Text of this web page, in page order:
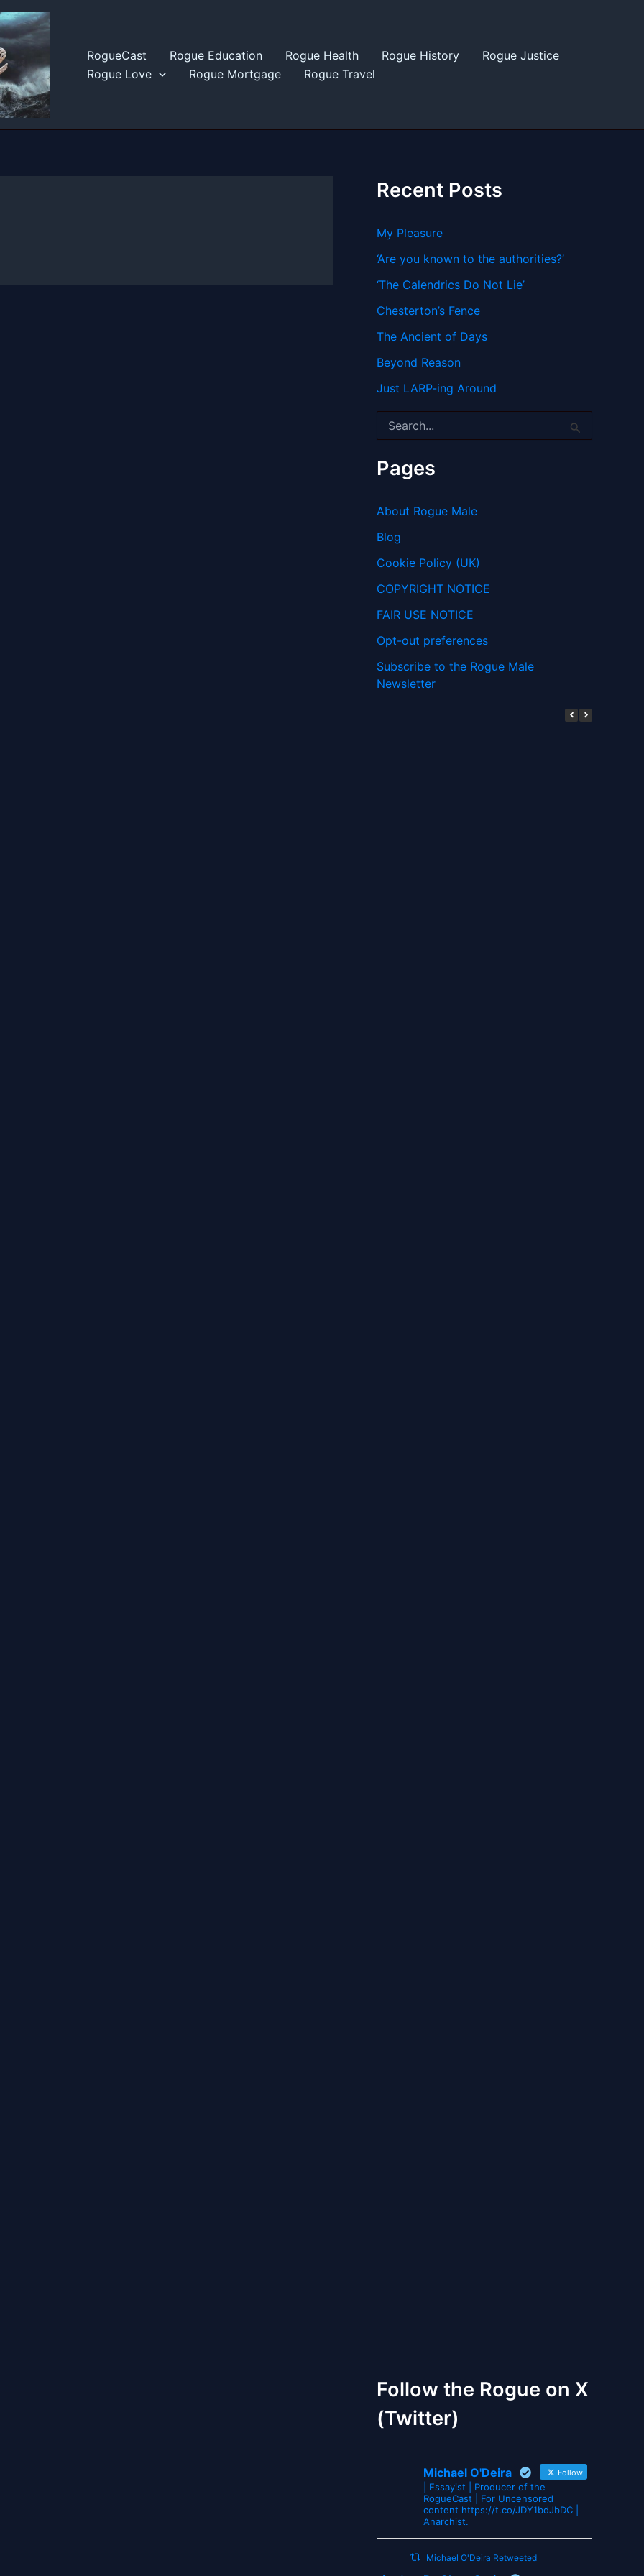
RogueCast Rogue Education Rogue Health Rogue History
Rogue Justice
Rogue Love
Rogue Mortgage Rogue Travel
Recent Posts
My Pleasure
‘Are you known to the authorities?’
‘The Calendrics Do Not Lie’
Chesterton’s Fence
The Ancient of Days
Beyond Reason
Just LARP-ing Around
r
c
o
r
Pages
About Rogue Male
Blog
Cookie Policy (UK)
COPYRIGHT NOTICE
FAIR USE NOTICE
Opt-out preferences
Subscribe to the Rogue Male
Newsletter
Follow the Rogue on X
(Twitter)
Michael O'Deira Follow
| Essayist | Producer of the
RogueCast | For Uncensored
content https://t.co/JDY1bdJbDC |
Anarchist.
Michael O'Deira Retweeted